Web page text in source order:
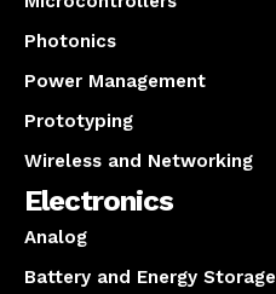
Photonics
Power Management
Prototyping
Wireless and Networking
Electronics
Analog
Battery and Energy Storage